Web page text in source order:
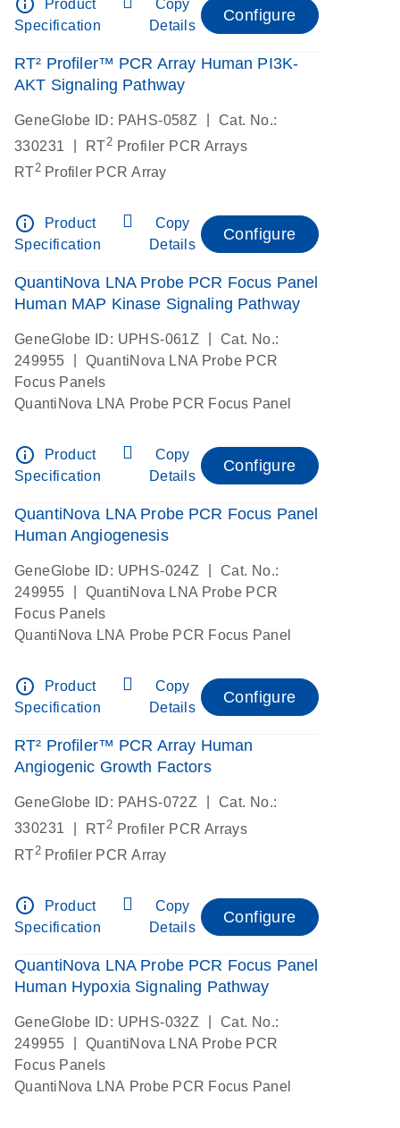
Product
Specification
Copy
Details
Configure
RT² Profiler™ PCR Array Human PI3K-
AKT Signaling Pathway
GeneGlobe ID: PAHS-058Z
Cat. No.:
330231
RT2 Profiler PCR Arrays
RT2Profiler PCR Array
info_outline
Product
Specification
Copy
Details
Configure
QuantiNova LNA Probe PCR Focus Panel
Human MAP Kinase Signaling Pathway
GeneGlobe ID: UPHS-061Z
Cat. No.:
249955
QuantiNova LNA Probe PCR
Focus Panels
QuantiNova LNA Probe PCR Focus Panel
info_outline
Product
Specification
Copy
Details
Configure
QuantiNova LNA Probe PCR Focus Panel
Human Angiogenesis
GeneGlobe ID: UPHS-024Z
Cat. No.:
249955
QuantiNova LNA Probe PCR
Focus Panels
QuantiNova LNA Probe PCR Focus Panel
info_outline
Product
Specification
Copy
Details
Configure
RT² Profiler™ PCR Array Human
Angiogenic Growth Factors
GeneGlobe ID: PAHS-072Z
Cat. No.:
330231
RT2 Profiler PCR Arrays
RT2Profiler PCR Array
info_outline
Product
Specification
Copy
Details
Configure
QuantiNova LNA Probe PCR Focus Panel
Human Hypoxia Signaling Pathway
GeneGlobe ID: UPHS-032Z
Cat. No.:
249955
QuantiNova LNA Probe PCR
Focus Panels
QuantiNova LNA Probe PCR Focus Panel